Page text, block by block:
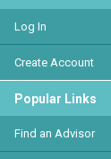
Log In
Create Account
Popular Links
Find an Advisor